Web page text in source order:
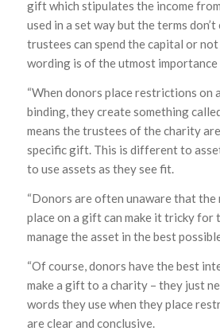
gift which stipulates the income
used in a set way but the terms
trustees can spend the capital or not
wording is of the utmost
“When donors place restrictions
binding, they create something
means the trustees of the charity
specific gift. This is different to
to use assets as they see fit.
“Donors are often unaware that
place on a gift can make it tricky for
manage the asset in the best
“Of course, donors have the best
make a gift to a charity – they just
words they use when they place
are clear and conclusive.